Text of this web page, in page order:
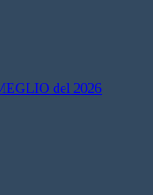
del 2026